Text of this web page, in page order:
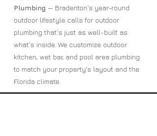
Plumbing — Bradenton's year-round
outdoor lifestyle calls for outdoor
plumbing that's just as well-built as
what's inside. We customize outdoor
kitchen, wet bar, and pool area plumbing
to match your property's layout and the
Florida climate.